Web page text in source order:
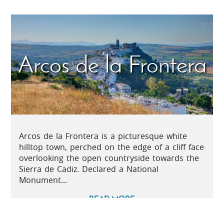
Arcos de la Frontera
Arcos de la Frontera is a picturesque white
hilltop town, perched on the edge of a cliff face
overlooking the open countryside towards the
Sierra de Cadiz. Declared a National
Monument...